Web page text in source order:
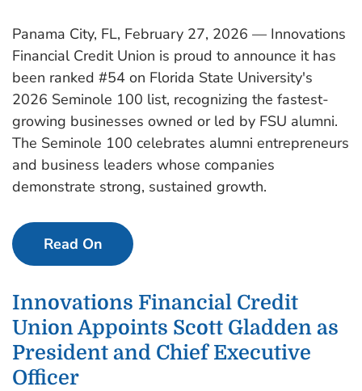
Panama City, FL, February 27, 2026 — Innovations
Financial Credit Union is proud to announce it has
been ranked #54 on Florida State University's
2026 Seminole 100 list, recognizing the fastest-
growing businesses owned or led by FSU alumni.
The Seminole 100 celebrates alumni entrepreneurs
and business leaders whose companies
demonstrate strong, sustained growth.
Read On
Innovations Financial Credit
Union Appoints Scott Gladden as
President and Chief Executive
Officer